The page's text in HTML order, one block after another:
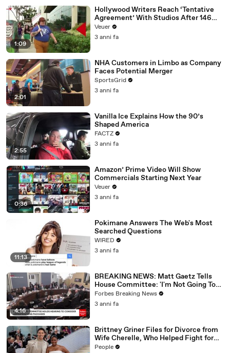
1:09
Hollywood Writers Reach ‘Tentative
Agreement’ With Studios After 146
Day Strike
Veuer
3 anni fa
2:01
NHA Customers in Limbo as Company
Faces Potential Merger
SportsGrid
3 anni fa
2:55
Vanilla Ice Explains How the 90’s
Shaped America
FACTZ
3 anni fa
0:36
Amazon’ Prime Video Will Show
Commercials Starting Next Year
Veuer
3 anni fa
11:13
Pokimane Answers The Web's Most
Searched Questions
WIRED
3 anni fa
4:16
BREAKING NEWS: Matt Gaetz Tells
House Committee: 'I'm Not Going To
Vote For A Continuing Resolution'
Forbes Breaking News
3 anni fa
Brittney Griner Files for Divorce from
Wife Cherelle, Who Helped Fight for
WNBA Star’s Release from Russia
People